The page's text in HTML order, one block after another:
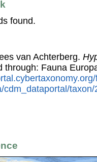
found.
van Achterberg.
through: Fauna
cdm_dataportal/